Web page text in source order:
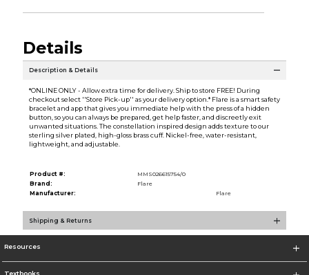
Details
Description & Details
*ONLINE ONLY - Allow extra time for delivery. Ship to store FREE! During
checkout select ''Store Pick-up'' as your delivery option.* Flare is a smart safety
bracelet and app that gives you immediate help with the press of a hidden
button, so you can always be prepared, get help faster, and discreetly exit
unwanted situations. The constellation inspired design adds texture to our
sterling silver plated, high-gloss brass cuff. Nickel-free, water-resistant,
lightweight, and adjustable.
Product #:
MMS026615754/0
Brand:
Flare
Manufacturer:
Flare
Shipping & Returns
Resources
Textbooks